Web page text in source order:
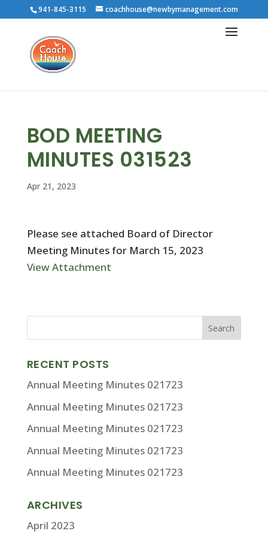
941-845-3115 coachhouse@newbymanagement.com
BOD MEETING
MINUTES 031523
Apr 21, 2023
Please see attached Board of Director
Meeting Minutes for March 15, 2023
View Attachment
RECENT POSTS
Annual Meeting Minutes 021723
Annual Meeting Minutes 021723
Annual Meeting Minutes 021723
Annual Meeting Minutes 021723
Annual Meeting Minutes 021723
ARCHIVES
April 2023